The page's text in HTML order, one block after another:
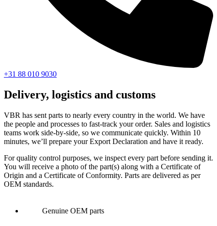
+31 88 010 9030
Delivery, logistics and customs
VBR has sent parts to nearly every country in the world. We have
the people and processes to fast-track your order. Sales and logistics
teams work side-by-side, so we communicate quickly. Within 10
minutes, we’ll prepare your Export Declaration and have it ready.
For quality control purposes, we inspect every part before sending it.
You will receive a photo of the part(s) along with a Certificate of
Origin and a Certificate of Conformity. Parts are delivered as per
OEM standards.
Genuine OEM parts